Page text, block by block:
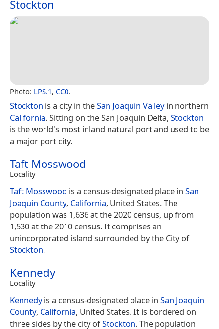
Stockton
Photo: LPS.1, CC0.
Stockton is a city in theSan Joaquin Valleyin northern
California. Sitting on the San Joaquin Delta, Stockton
is the world's most inland natural port and used to be
a major port city.
Taft Mosswood
Locality
Taft Mosswood is a census-designated place in San
Joaquin County, California, United States. The
population was 1,636 at the 2020 census, up from
1,530 at the 2010 census. It comprises an
unincorporated island surrounded by the City of
Stockton.
Kennedy
Locality
Kennedyis a census-designated place in San Joaquin
County, California, United States. It is bordered on
three sides by the city ofStockton. The population